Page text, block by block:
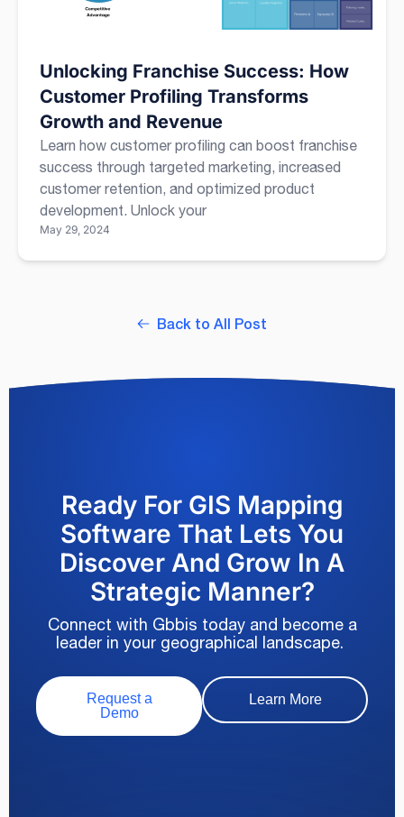
Unlocking Franchise Success: How
Customer Profiling Transforms
Growth and Revenue
Learn how customer profiling can boost franchise
success through targeted marketing, increased
customer retention, and optimized product
development. Unlock your
May 29, 2024
Back to All Post
Ready For GIS Mapping
Software That Lets You
Discover And Grow In A
Strategic Manner?
Connect with Gbbis today and become a
leader in your geographical landscape.
Request a
Demo
Learn More